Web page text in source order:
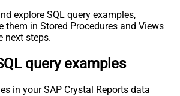
explore SQL query examples,
them in Stored Procedures and Views
next steps.
query examples
in your SAP Crystal Reports data